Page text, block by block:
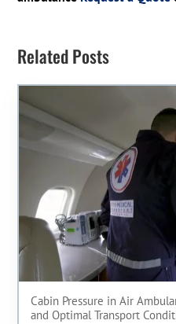
Related Posts
Cabin Pressure in Air
and Optimal Transport